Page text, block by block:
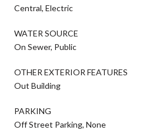
Central, Electric
WATER SOURCE
On Sewer, Public
OTHER EXTERIOR FEATURES
Out Building
PARKING
Off Street Parking, None